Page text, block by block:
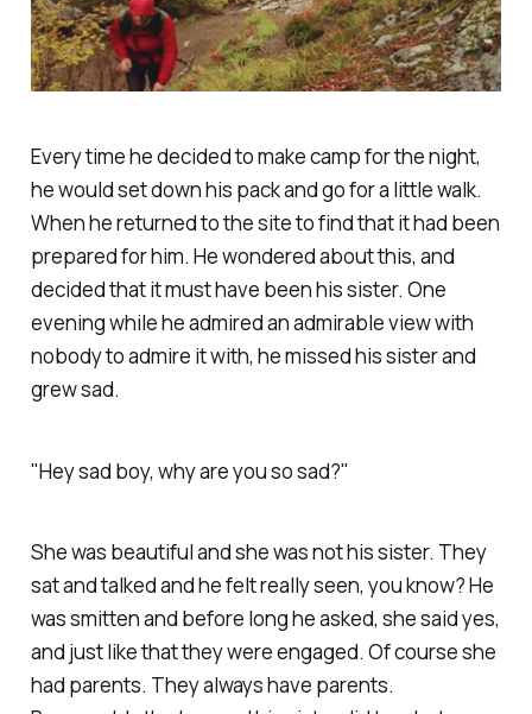
Every time he decided to make camp for the night,
he would set down his pack and go for a little walk.
When he returned to the site to find that it had been
prepared for him. He wondered about this, and
decided that it must have been his sister. One
evening while he admired an admirable view with
nobody to admire it with, he missed his sister and
grew sad.
"Hey sad boy, why are you so sad?"
She was beautiful and she was not his sister. They
sat and talked and he felt really seen, you know? He
was smitten and before long he asked, she said yes,
and just like that they were engaged. Of course she
had parents. They always have parents.